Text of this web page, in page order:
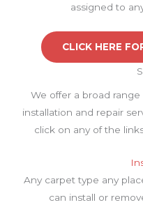
assigned to
CLICK HERE
We offer a broad
installation and repair
click on any of the
Any carpet type any
can install or